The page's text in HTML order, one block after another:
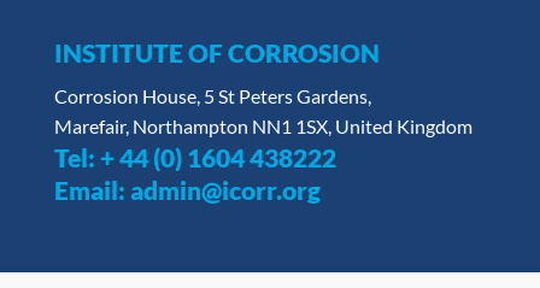
INSTITUTE OF CORROSION
Corrosion House, 5 St Peters Gardens,
Marefair, Northampton NN1 1SX, United Kingdom
Tel: + 44 (0) 1604 438222
Email: admin@icorr.org